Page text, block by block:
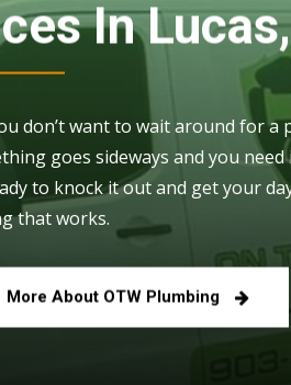
In
don’t want to wait around for a
goes sideways and you
to knock it out and get your
that works.
More About OTW Plumbing